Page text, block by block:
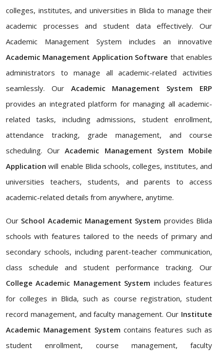
colleges, institutes, and universities in Blida to manage their
academic processes and student data effectively. Our
Academic Management System includes an innovative
Academic Management Application Software that enables
administrators to manage all academic-related activities
seamlessly. Our Academic Management System ERP
provides an integrated platform for managing all academic-
related tasks, including admissions, student enrollment,
attendance tracking, grade management, and course
scheduling. OurAcademic Management System Mobile
Application will enable Blida schools, colleges, institutes, and
universities teachers, students, and parents to access
academic-related details from anywhere, anytime.
Our School Academic Management System provides Blida
schools with features tailored to the needs of primary and
secondary schools, including parent-teacher communication,
class schedule and student performance tracking. Our
College Academic Management System includes features
for colleges in Blida, such as course registration, student
record management, and faculty management. Our Institute
Academic Management System contains features such as
student enrollment, course management, faculty